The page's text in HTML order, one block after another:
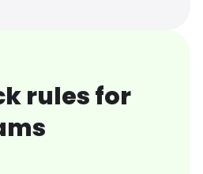
rules for